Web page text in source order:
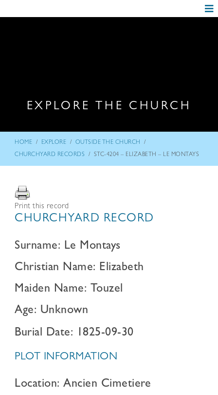
EXPLORE THE CHURCH
HOME / EXPLORE / OUTSIDE THE CHURCH /
CHURCHYARD RECORDS / STC-4204 – ELIZABETH – LE MONTAYS
Print this record
CHURCHYARD RECORD
Surname: Le Montays
Christian Name: Elizabeth
Maiden Name: Touzel
Age: Unknown
Burial Date: 1825-09-30
PLOT INFORMATION
Location: Ancien Cimetiere